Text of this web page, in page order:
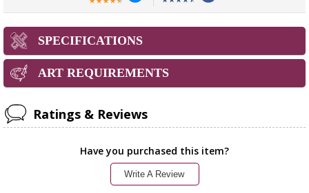
SPECIFICATIONS
ART REQUIREMENTS
Ratings & Reviews
Have you purchased this item?
Write A Review